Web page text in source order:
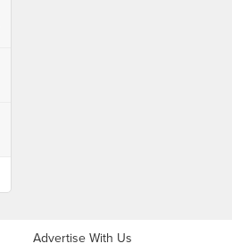
Advertise With Us